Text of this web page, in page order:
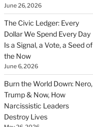
June 26, 2026
The Civic Ledger: Every
Dollar We Spend Every Day
Is a Signal, a Vote, a Seed of
the Now
June 6, 2026
Burn the World Down: Nero,
Trump & Now, How
Narcissistic Leaders
Destroy Lives